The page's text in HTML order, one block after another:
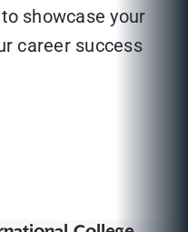
showcase your
career success